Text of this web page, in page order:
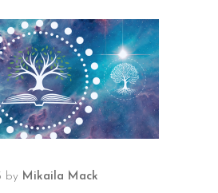
by Mikaila Mack